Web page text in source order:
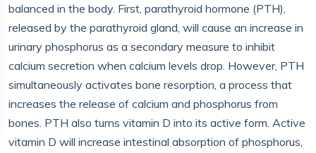
balanced in the body. First, parathyroid hormone (PTH),
released by the parathyroid gland, will cause an increase in
urinary phosphorus as a secondary measure to inhibit
calcium secretion when calcium levels drop. However, PTH
simultaneously activates bone resorption, a process that
increases the release of calcium and phosphorus from
bones. PTH also turns vitamin D into its active form. Active
vitamin D will increase intestinal absorption of phosphorus,